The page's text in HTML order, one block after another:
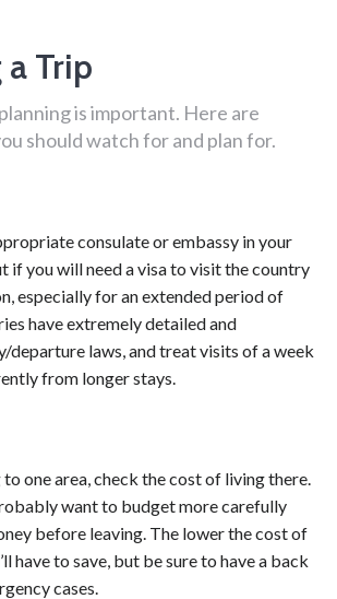
Trip
is important. Here are
should watch for and plan for.
consulate or embassy in your
if you will need a visa to visit the country
especially for an extended period of
have extremely detailed and
departure laws, and treat visits of a week
from longer stays.
to one area, check the cost of living there.
want to budget more carefully
before leaving. The lower the cost of
have to save, but be sure to have a back
cases.